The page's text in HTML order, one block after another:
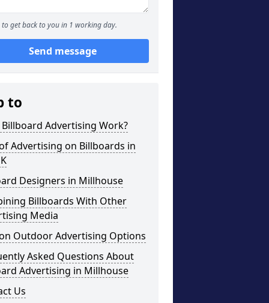
to get back to you in 1 working day.
Send message
to
Advertising Work?
Advertising on Billboards in
Designers in Millhouse
Billboards With Other
Media
Outdoor Advertising Options
Asked Questions About
Advertising in Millhouse
Us